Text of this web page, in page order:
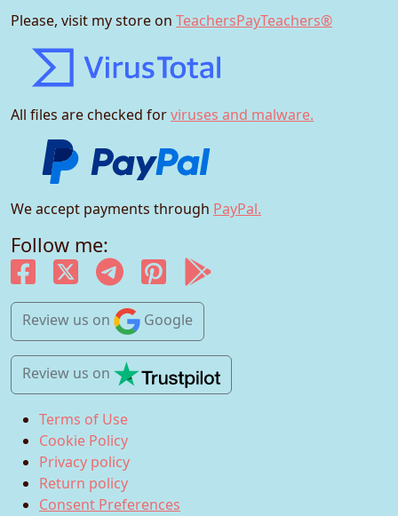
Please, visit my store on TeachersPayTeachers®
All files are checked forviruses and malware.
We accept payments through PayPal.
Follow me:
Review us on Google
Review us on
Terms of Use
Cookie Policy
Privacy policy
Return policy
Consent Preferences